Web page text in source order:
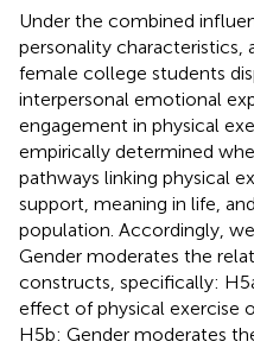
Under the combined
personality characteristics,
female college students
interpersonal emotional
engagement in physical
empirically determined
pathways linking physical
support, meaning in life,
population. Accordingly,
Gender moderates the
constructs, specifically:
effect of physical exercise
H5b: Gender moderates